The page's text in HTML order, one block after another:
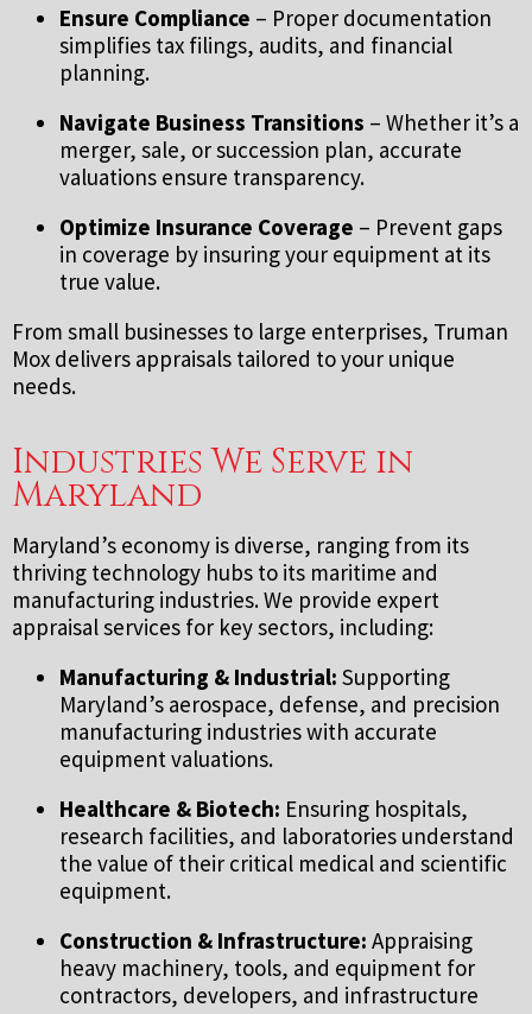
Ensure Compliance – Proper documentation
simplifies tax filings, audits, and financial
planning.
Navigate Business Transitions – Whether it’s a
merger, sale, or succession plan, accurate
valuations ensure transparency.
Optimize Insurance Coverage – Prevent gaps
in coverage by insuring your equipment at its
true value.
From small businesses to large enterprises, Truman
Mox delivers appraisals tailored to your unique
needs.
Industries We Serve in
Maryland
Maryland’s economy is diverse, ranging from its
thriving technology hubs to its maritime and
manufacturing industries. We provide expert
appraisal services for key sectors, including:
Manufacturing & Industrial: Supporting
Maryland’s aerospace, defense, and precision
manufacturing industries with accurate
equipment valuations.
Healthcare & Biotech: Ensuring hospitals,
research facilities, and laboratories understand
the value of their critical medical and scientific
equipment.
Construction & Infrastructure: Appraising
heavy machinery, tools, and equipment for
contractors, developers, and infrastructure